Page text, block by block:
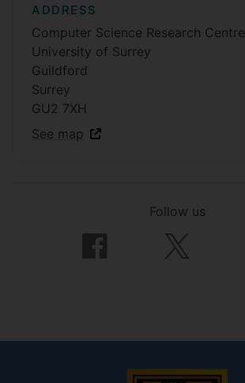
ADDRESS
Computer Science Research Centre
University of Surrey
Guildford
Surrey
GU2 7XH
See map
Follow us